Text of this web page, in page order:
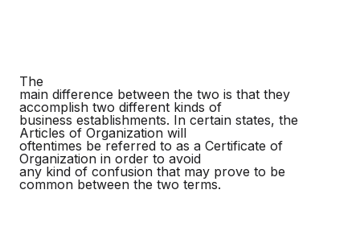
The
main difference between the two is that they
accomplish two different kinds of
business establishments. In certain states, the
Articles of Organization will
oftentimes be referred to as a Certificate of
Organization in order to avoid
any kind of confusion that may prove to be
common between the two terms.